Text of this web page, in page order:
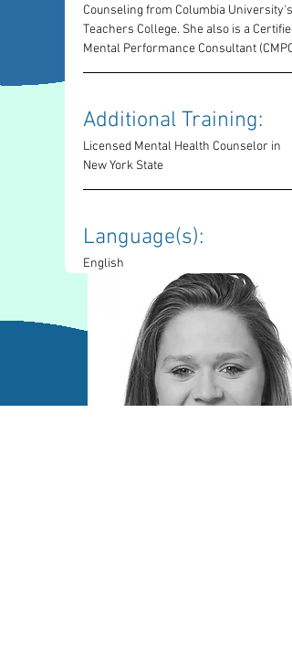
Counseling from Columbia University's
Teachers College. She also is a Certified
Mental Performance Consultant (CMPC)
Additional Training:
Licensed Mental Health Counselor in
New York State
Language(s):
English